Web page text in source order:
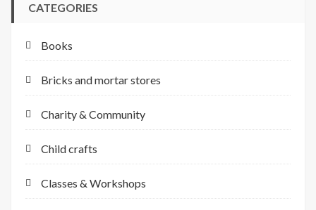
CATEGORIES
Books
Bricks and mortar stores
Charity & Community
Child crafts
Classes & Workshops